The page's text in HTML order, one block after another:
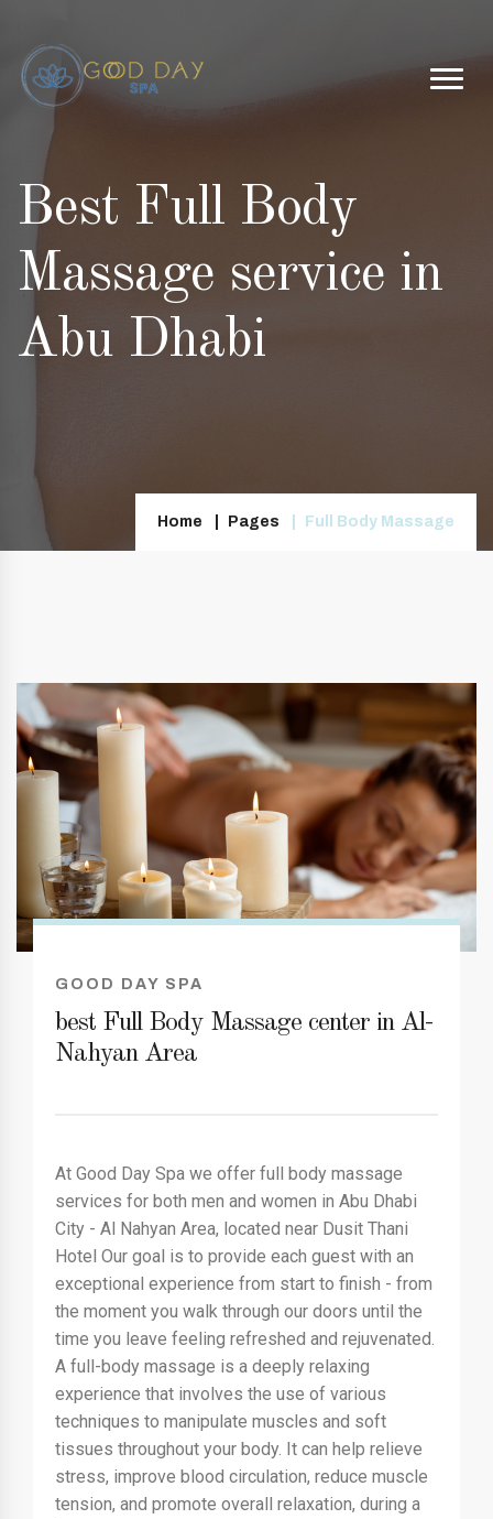
Best Full Body
Massage service in
Abu Dhabi
Home Pages Full Body Massage
GOOD DAY SPA
best Full Body Massage center in Al-
Nahyan Area
At Good Day Spa we offer full body massage
services for both men and women in Abu Dhabi
City - Al Nahyan Area, located near Dusit Thani
Hotel Our goal is to provide each guest with an
exceptional experience from start to finish - from
the moment you walk through our doors until the
time you leave feeling refreshed and rejuvenated.
A full-body massage is a deeply relaxing
experience that involves the use of various
techniques to manipulate muscles and soft
tissues throughout your body. It can help relieve
stress, improve blood circulation, reduce muscle
tension, and promote overall relaxation, during a